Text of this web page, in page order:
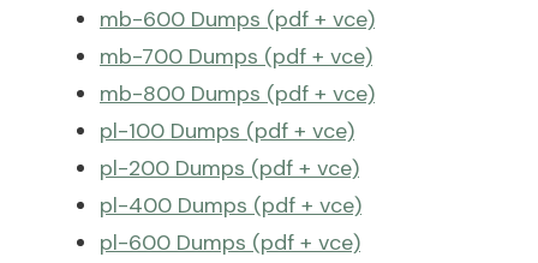
mb-600 Dumps (pdf + vce)
mb-700 Dumps (pdf + vce)
mb-800 Dumps (pdf + vce)
pl-100 Dumps (pdf + vce)
pl-200 Dumps (pdf + vce)
pl-400 Dumps (pdf + vce)
pl-600 Dumps (pdf + vce)